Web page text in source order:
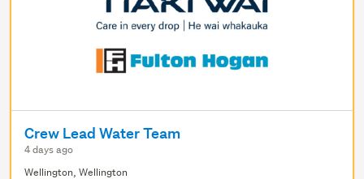
Crew Lead Water Team
4 days ago
Wellington, Wellington